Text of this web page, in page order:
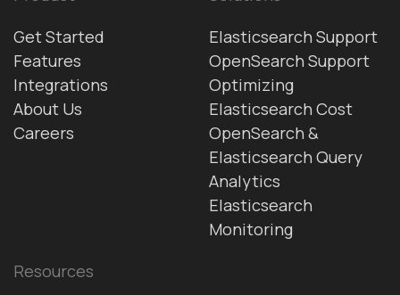
Get Started
Features
Integrations
About Us
Careers
Elasticsearch Support
OpenSearch Support
Optimizing
Elasticsearch Cost
OpenSearch &
Elasticsearch Query
Analytics
Elasticsearch
Monitoring
Resources